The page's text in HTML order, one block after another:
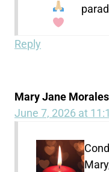
Reply
Mary Jane Morales
June 7, 2026 at